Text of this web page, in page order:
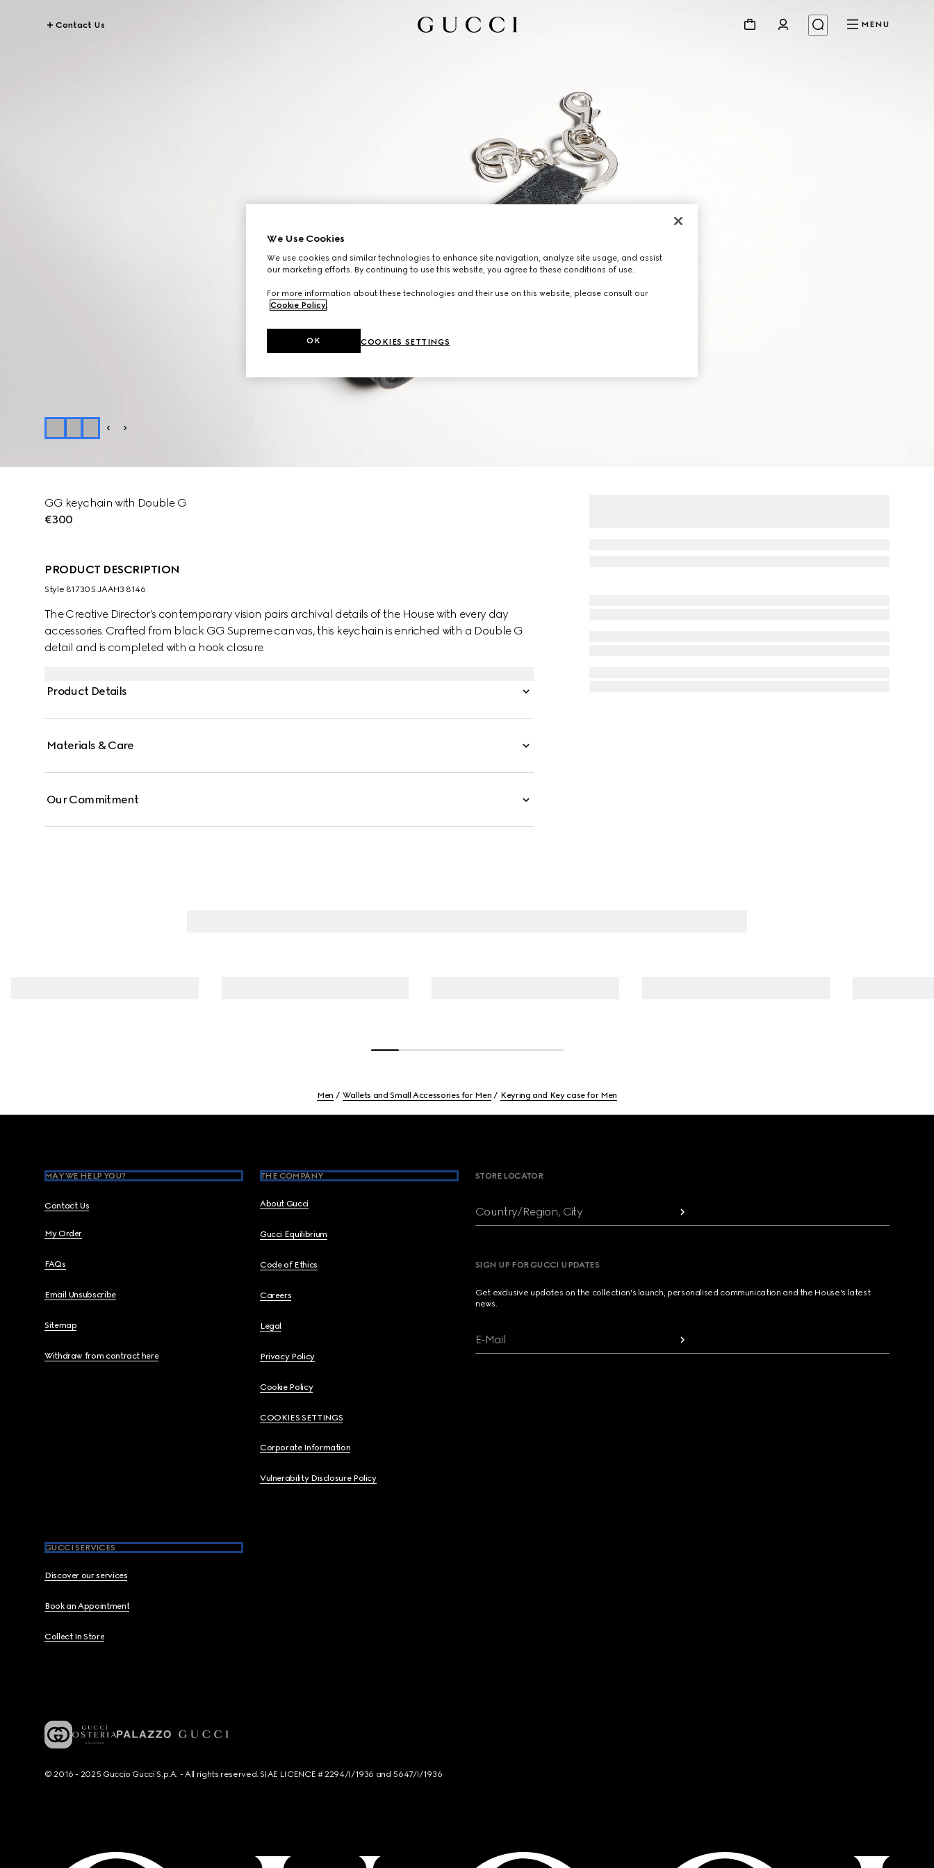
Contact Us MENU
GG keychain with Double G
€300
PRODUCT DESCRIPTION
Style ‎817305 JAAH3 8146
The Creative Director's contemporary vision pairs archival details of the House with every day
accessories. Crafted from black GG Supreme canvas, this keychain is enriched with a Double G
detail and is completed with a hook closure.
Product Details
Materials & Care
Our Commitment
Men Wallets and Small Accessories for Men Keyring and Key case for Men
MAY WE HELP YOU?
Contact Us
My Order
FAQs
Email Unsubscribe
Sitemap
Withdraw from contract here
THE COMPANY
About Gucci
Gucci Equilibrium
Code of Ethics
Careers
Legal
Privacy Policy
Cookie Policy
COOKIES SETTINGS
Corporate Information
Vulnerability Disclosure Policy
GUCCI SERVICES
Discover our services
Book an Appointment
Collect In Store
STORE LOCATOR
Country/Region, City
SIGN UP FOR GUCCI UPDATES
Get exclusive updates on the collection's launch, personalised communication and the House's latest
news.
E-Mail
© 2016 - 2025 Guccio Gucci S.p.A. - All rights reserved. SIAE LICENCE # 2294/I/1936 and 5647/I/1936
We Use Cookies
We use cookies and similar technologies to enhance site navigation, analyze site usage, and assist
our marketing efforts. By continuing to use this website, you agree to these conditions of use.
For more information about these technologies and their use on this website, please consult our
Cookie Policy.
COOKIES SETTINGS
OK